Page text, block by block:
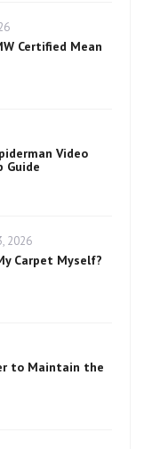
Certified Mean
Video
Guide
2026
Carpet Myself?
to Maintain the